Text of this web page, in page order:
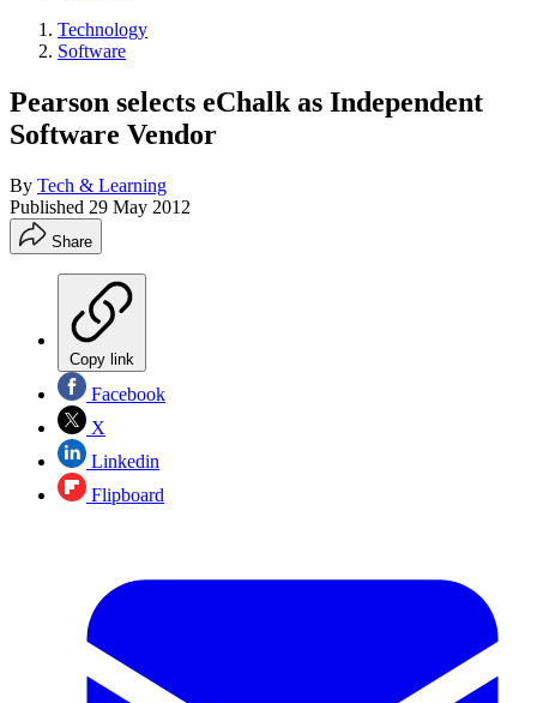
Technology
Software
Pearson selects eChalk as Independent
Software Vendor
By Tech & Learning
Published 29 May 2012
Share
Copy link
Facebook
X
Linkedin
Flipboard